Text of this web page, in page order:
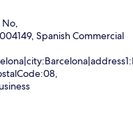
Spanish Commercial